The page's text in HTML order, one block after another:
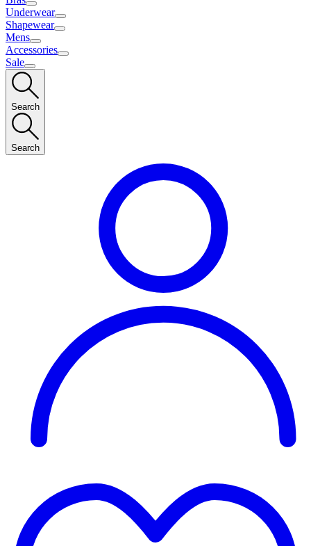
Underwear
Shapewear
Mens
Accessories
Sale
Search
Search